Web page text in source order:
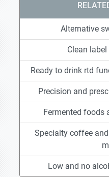
Alternative
Clean
Ready to drink rtd
Precision and
Fermented foods
Specialty coffee
Low and no